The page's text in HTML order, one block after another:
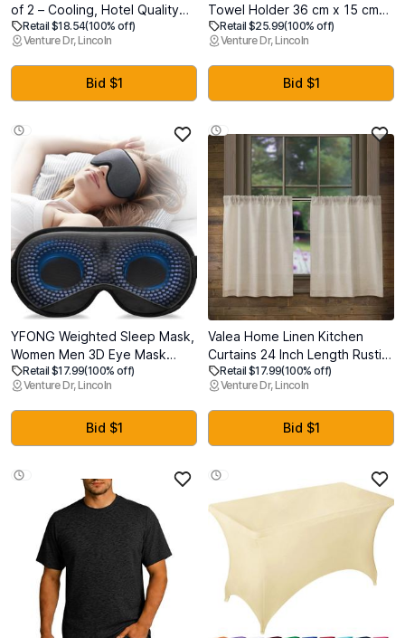
of 2 – Cooling, Hotel Quality
with Soft Down Alternative Fill
for Back, Stomach & Side
Sleepers (King)
Retail $18.54(100% off)
Venture Dr, Lincoln
Bid $1
Towel Holder 36 cm x 15 cm
(Rose Gold), Stainless Steel
Rose Gold Kitchen Roll Holder
with White Marble Base
Retail $25.99(100% off)
Venture Dr, Lincoln
Bid $1
YFONG Weighted Sleep Mask,
Women Men 3D Eye Mask
Blocking Lights Sleeping Mask
(4.2oz/120g), Pressure Relief
Night Sleep Eye Mask with
Adjustable Strap, Eye Cover
Blindfold for Travel Nap Yoga,
Retail $17.99(100% off)
Venture Dr, Lincoln
Bid $1
Valea Home Linen Kitchen
Curtains 24 Inch Length Rustic
Farmhouse Crude Short Cafe
Curtains Rod Pocket Tiers for
Small Window Bathroom
Basement, Natural, 2 Panels
Retail $17.99(100% off)
Venture Dr, Lincoln
Bid $1